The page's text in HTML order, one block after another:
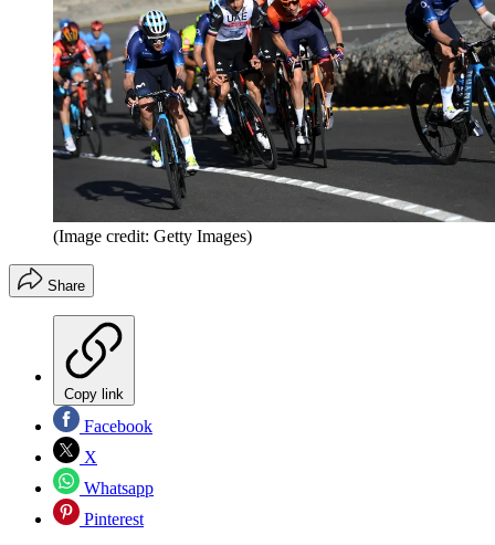
(Image credit: Getty Images)
Share
Copy link
Facebook
X
Whatsapp
Pinterest